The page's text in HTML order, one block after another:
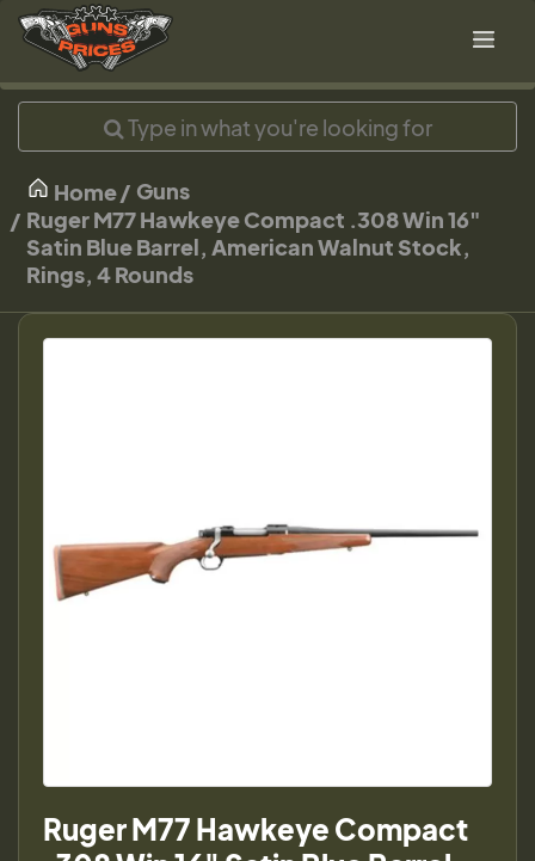
Home
Guns
Ruger M77 Hawkeye Compact .308 Win 16"
Satin Blue Barrel, American Walnut Stock,
Rings, 4 Rounds
Ruger M77 Hawkeye Compact